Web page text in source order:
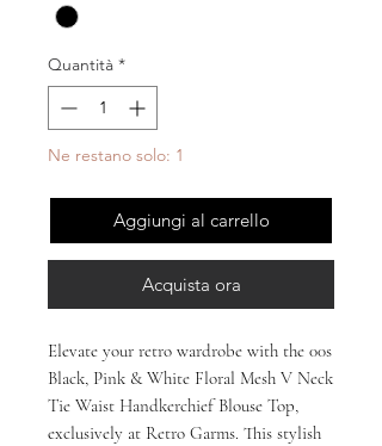
Quantità *
Ne restano solo: 1
Aggiungi al carrello
Acquista ora
Elevate your retro wardrobe with the 00s
Black, Pink & White Floral Mesh V Neck
Tie Waist Handkerchief Blouse Top,
exclusively at Retro Garms. This stylish